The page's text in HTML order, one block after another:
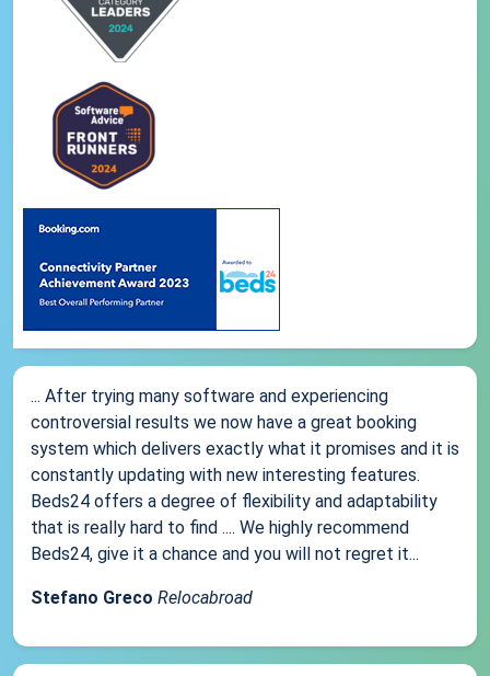
... After trying many software and experiencing
controversial results we now have a great booking
system which delivers exactly what it promises and it is
constantly updating with new interesting features.
Beds24 offers a degree of flexibility and adaptability
that is really hard to find .... We highly recommend
Beds24, give it a chance and you will not regret it...
Stefano Greco Relocabroad